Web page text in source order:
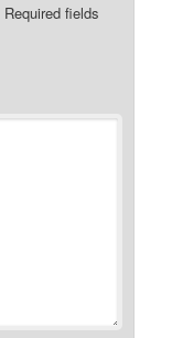
Required fields